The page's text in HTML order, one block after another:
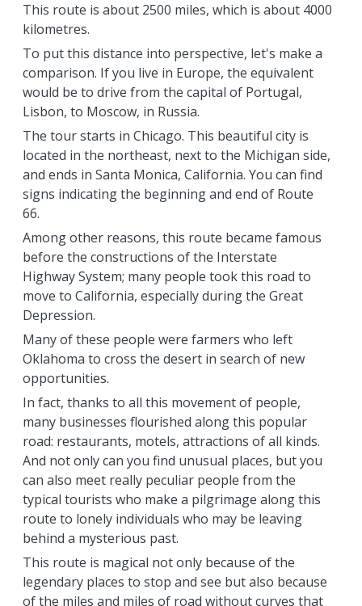
This route is about 2500 miles, which is about 4000
kilometres.
To put this distance into perspective, let's make a
comparison. If you live in Europe, the equivalent
would be to drive from the capital of Portugal,
Lisbon, to Moscow, in Russia.
The tour starts in Chicago. This beautiful city is
located in the northeast, next to the Michigan side,
and ends in Santa Monica, California. You can find
signs indicating the beginning and end of Route
66.
Among other reasons, this route became famous
before the constructions of the Interstate
Highway System; many people took this road to
move to California, especially during the Great
Depression.
Many of these people were farmers who left
Oklahoma to cross the desert in search of new
opportunities.
In fact, thanks to all this movement of people,
many businesses flourished along this popular
road: restaurants, motels, attractions of all kinds.
And not only can you find unusual places, but you
can also meet really peculiar people from the
typical tourists who make a pilgrimage along this
route to lonely individuals who may be leaving
behind a mysterious past.
This route is magical not only because of the
legendary places to stop and see but also because
of the miles and miles of road without curves that